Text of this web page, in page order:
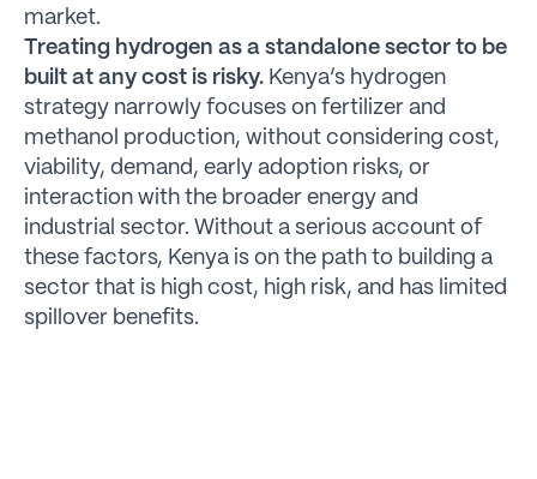
market.
Treating hydrogen as a standalone sector to be
built at any cost is risky. Kenya’s hydrogen
strategy narrowly focuses on fertilizer and
methanol production, without considering cost,
viability, demand, early adoption risks, or
interaction with the broader energy and
industrial sector. Without a serious account of
these factors, Kenya is on the path to building a
sector that is high cost, high risk, and has limited
spillover benefits.